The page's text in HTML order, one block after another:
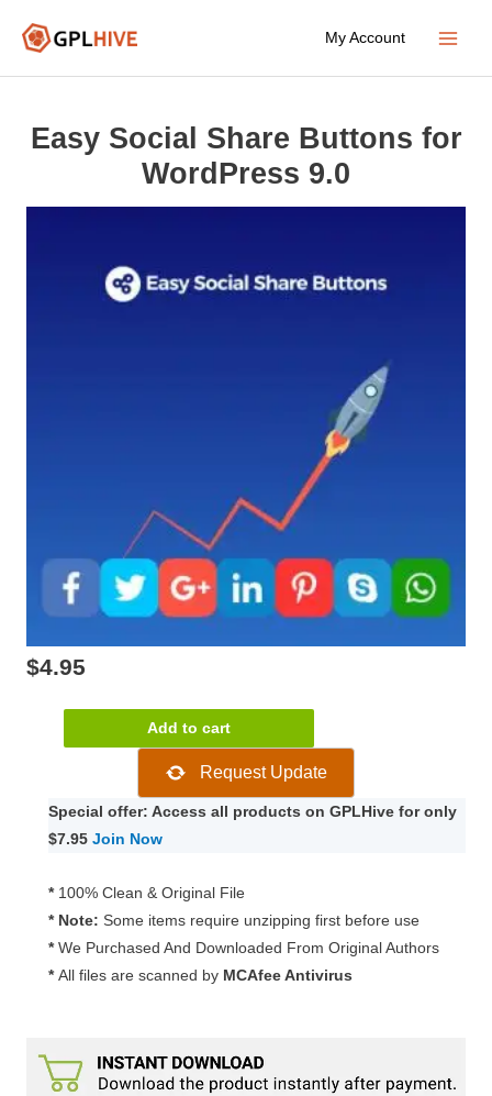
My Account
Easy Social Share Buttons for
WordPress 9.0
$4.95
Social
Buttons
for
9.0
quantity
Add to cart
Request Update
Special offer: Access all products on GPLHive for only
$7.95 Join Now
* 100% Clean & Original File
* Note: Some items require unzipping first before use
* We Purchased And Downloaded From Original Authors
* All files are scanned by MCAfee Antivirus